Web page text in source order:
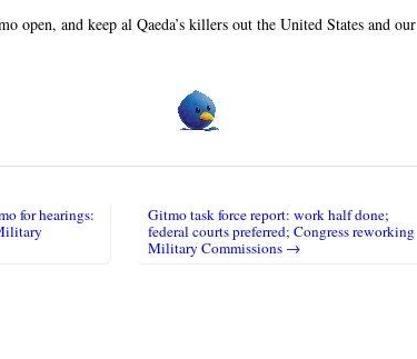
open, and keep al Qaeda’s killers out the United States and our
for hearings:
Gitmo task force report: work half done;
federal courts preferred; Congress reworking
Military Commissions →